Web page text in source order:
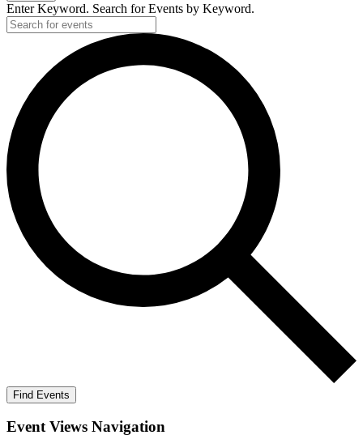
Enter Keyword. Search for Events by Keyword.
Find Events
Event Views Navigation